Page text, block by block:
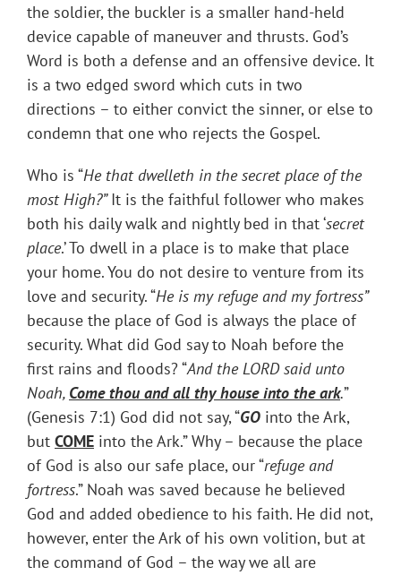
the soldier, the buckler is a smaller hand-held
device capable of maneuver and thrusts. God’s
Word is both a defense and an offensive device. It
is a two edged sword which cuts in two
directions – to either convict the sinner, or else to
condemn that one who rejects the Gospel.
Who is “He that dwelleth in the secret place of the
most High?”It is the faithful follower who makes
both his daily walk and nightly bed in that ‘secret
place.’ To dwell in a place is to make that place
your home. You do not desire to venture from its
love and security. “He is my refuge and my fortress”
because the place of God is always the place of
security. What did God say to Noah before the
first rains and floods? “And the LORD said unto
Noah, Come thou and all thy house into the ark.”
(Genesis 7:1) God did not say, “GO into the Ark,
but COME into the Ark.” Why – because the place
of God is also our safe place, our “refuge and
fortress.” Noah was saved because he believed
God and added obedience to his faith. He did not,
however, enter the Ark of his own volition, but at
the command of God – the way we all are